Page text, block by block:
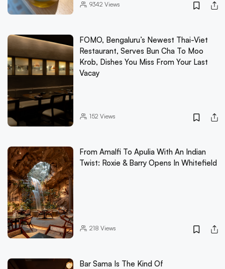
9342 Views
FOMO, Bengaluru’s Newest Thai-Viet
Restaurant, Serves Bun Cha To Moo
Krob, Dishes You Miss From Your Last
Vacay
152 Views
From Amalfi To Apulia With An Indian
Twist: Roxie & Barry Opens In Whitefield
218 Views
Bar Sama Is The Kind Of